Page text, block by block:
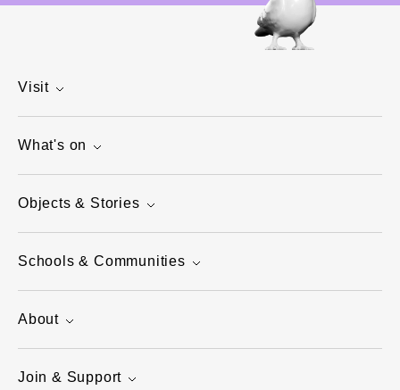
Visit
What's on
Objects & Stories
Schools & Communities
About
Join & Support